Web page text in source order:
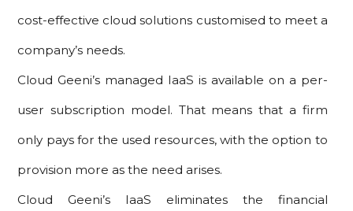
cost-effective cloud solutions customised to meet a
company’s needs.
Cloud Geeni’s managed IaaS is available on a per-
user subscription model. That means that a firm
only pays for the used resources, with the option to
provision more as the need arises.
Cloud Geeni’s IaaS eliminates the financial